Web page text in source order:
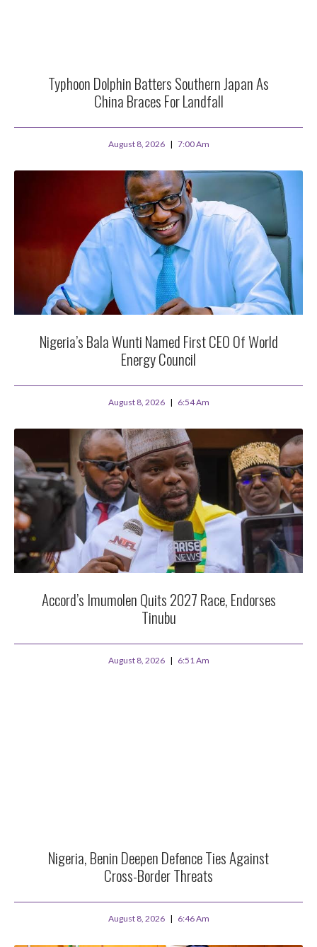
Typhoon Dolphin Batters Southern Japan As
China Braces For Landfall
August 8, 2026 7:00 Am
Nigeria’s Bala Wunti Named First CEO Of World
Energy Council
August 8, 2026 6:54 Am
Accord’s Imumolen Quits 2027 Race, Endorses
Tinubu
August 8, 2026 6:51 Am
Nigeria, Benin Deepen Defence Ties Against
Cross-Border Threats
August 8, 2026 6:46 Am